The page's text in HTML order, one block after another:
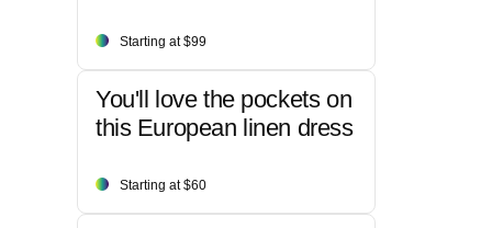
Starting at $99
You'll love the pockets on
this European linen dress
Starting at $60